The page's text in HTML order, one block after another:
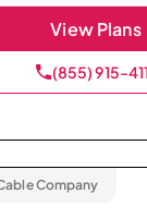
View Plans
(855) 915-
Company